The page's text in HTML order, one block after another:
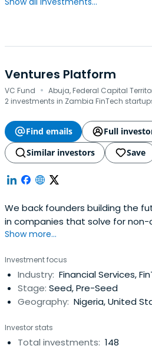
Ventures Platform
VC Fund · Abuja, Federal Capital
2 investments in Zambia FinTech
Find emails
Full
Similar investors
Save
We back founders building the
in companies that solve for
infrastructural gaps and
costs of delivering goods and
Show more...
Investment focus
Industry: Financial Services,
Stage: Seed, Pre-Seed
Geography: Nigeria, United
Investor stats
Total investments: 148